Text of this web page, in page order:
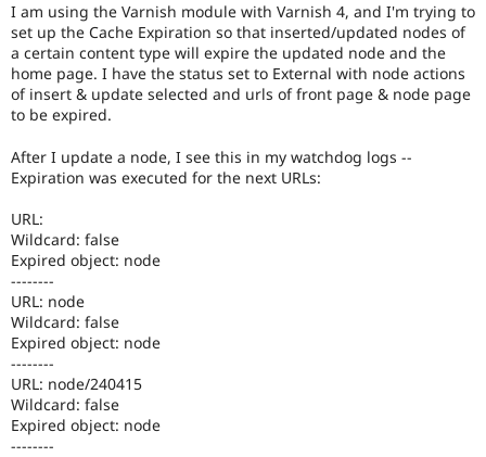
Drupal for
Healthcare
API
Drupal
News &
Forum
Slack
Become a
Sustaining
I am using the Varnish module with Varnish 4, and I'm trying to
set up the Cache Expiration so that inserted/updated nodes of
a certain content type will expire the updated node and the
home page. I have the status set to External with node actions
of insert & update selected and urls of front page & node page
to be expired.
After I update a node, I see this in my watchdog logs --
Expiration was executed for the next URLs:
URL:
Wildcard: false
Expired object: node
--------
URL: node
Wildcard: false
Expired object: node
--------
URL: node/240415
Wildcard: false
Expired object: node
--------